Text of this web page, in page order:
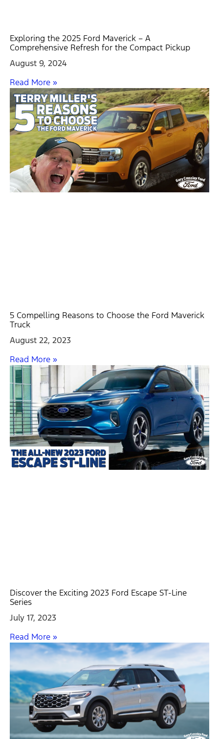
Exploring the 2025 Ford Maverick – A
Comprehensive Refresh for the Compact Pickup
August 9, 2024
Read More »
5 Compelling Reasons to Choose the Ford Maverick
Truck
August 22, 2023
Read More »
Discover the Exciting 2023 Ford Escape ST-Line
Series
July 17, 2023
Read More »